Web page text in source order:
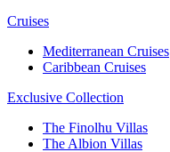
Cruises
Mediterranean Cruises
Caribbean Cruises
Exclusive Collection
The Finolhu Villas
The Albion Villas